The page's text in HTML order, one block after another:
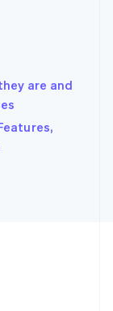
are and